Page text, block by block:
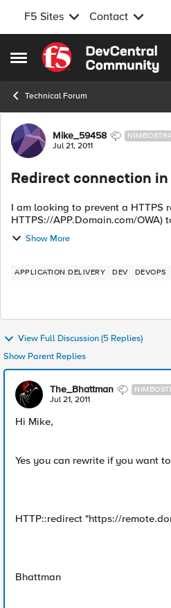
F5 Sites Contact
Open Side Menu
Skip to content
Technical Forum
Forum Discussion
Mike_59458
Jul 21, 2011
Redirect connection
I am looking to prevent a HTTPS
HTTPS://APP.Domain.com/
(Exchange 2010). We are preventing using Microsoft Outlook
Web Access /OWA from bei...
Show More
APPLICATION DELIVERY DEV DEVOPS
View Full Discussion (5 Replies)
Show Parent Replies
The_Bhattman
Jul 21, 2011
Hi Mike,
Yes you can rewrite if you want
HTTP::redirect "https://
Bhattman